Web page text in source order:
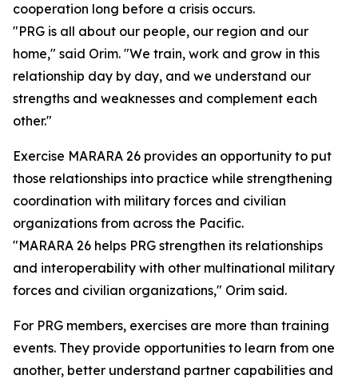
cooperation long before a crisis occurs.
"PRG is all about our people, our region and our
home," said Orim. "We train, work and grow in this
relationship day by day, and we understand our
strengths and weaknesses and complement each
other."
Exercise MARARA 26 provides an opportunity to put
those relationships into practice while strengthening
coordination with military forces and civilian
organizations from across the Pacific.
"MARARA 26 helps PRG strengthen its relationships
and interoperability with other multinational military
forces and civilian organizations," Orim said.
For PRG members, exercises are more than training
events. They provide opportunities to learn from one
another, better understand partner capabilities and